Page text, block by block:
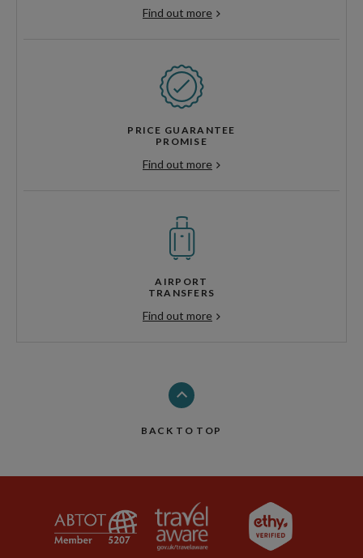
Find out more
PRICE GUARANTEE
PROMISE
Find out more
AIRPORT
TRANSFERS
Find out more
BACK TO TOP